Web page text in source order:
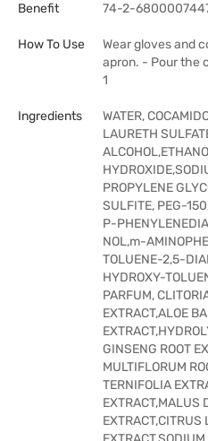
Benefit 74-2-
How To Use
Wear gloves and
apron. - Pour the
1
Ingredients
WATER,
LAURETH
PROPYLENE
SULFITE, PEG-
P-
NOL,m-
TOLUENE-2,5-
HYDROXY-
PARFUM,
EXTRACT,ALOE
GINSENG ROOT
MULTIFLORUM
TERNIFOLIA
EXTRACT,MALUS